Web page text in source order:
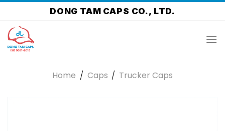
Skip
to
content
DONG TAM CAPS CO., LTD.
Home / Caps / Trucker Caps